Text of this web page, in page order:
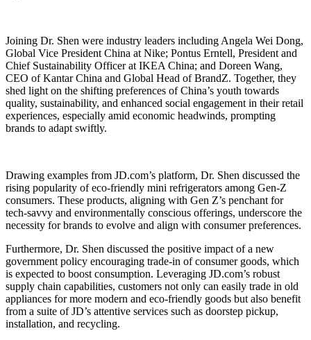
Joining Dr. Shen were industry leaders including Angela Wei Dong,
Global Vice President China at Nike; Pontus Erntell, President and
Chief Sustainability Officer at IKEA China; and Doreen Wang,
CEO of Kantar China and Global Head of BrandZ. Together, they
shed light on the shifting preferences of China’s youth towards
quality, sustainability, and enhanced social engagement in their retail
experiences, especially amid economic headwinds, prompting
brands to adapt swiftly.
Drawing examples from JD.com’s platform, Dr. Shen discussed the
rising popularity of eco-friendly mini refrigerators among Gen-Z
consumers. These products, aligning with Gen Z’s penchant for
tech-savvy and environmentally conscious offerings, underscore the
necessity for brands to evolve and align with consumer preferences.
Furthermore, Dr. Shen discussed the positive impact of a new
government policy encouraging trade-in of consumer goods, which
is expected to boost consumption. Leveraging JD.com’s robust
supply chain capabilities, customers not only can easily trade in old
appliances for more modern and eco-friendly goods but also benefit
from a suite of JD’s attentive services such as doorstep pickup,
installation, and recycling.